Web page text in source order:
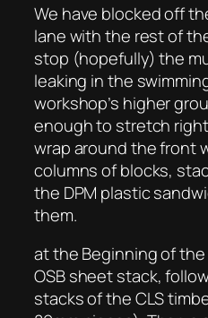
We have blocked off
lane with the rest of
stop (hopefully) the
leaking in the
workshop’s higher
enough to stretch
wrap around the front
columns of blocks,
the DPM plastic
them.
at the Beginning of
OSB sheet stack,
stacks of the CLS